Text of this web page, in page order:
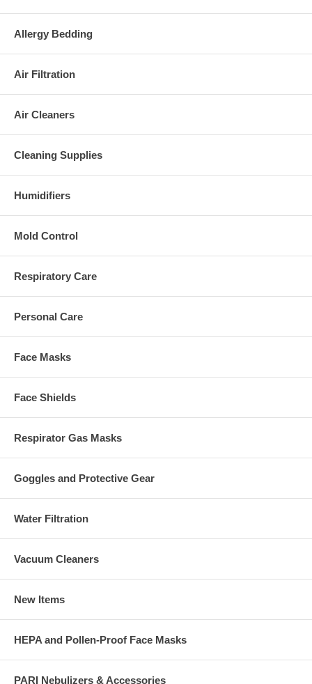
Allergy Bedding
Air Filtration
Air Cleaners
Cleaning Supplies
Humidifiers
Mold Control
Respiratory Care
Personal Care
Face Masks
Face Shields
Respirator Gas Masks
Goggles and Protective Gear
Water Filtration
Vacuum Cleaners
New Items
HEPA and Pollen-Proof Face Masks
PARI Nebulizers & Accessories